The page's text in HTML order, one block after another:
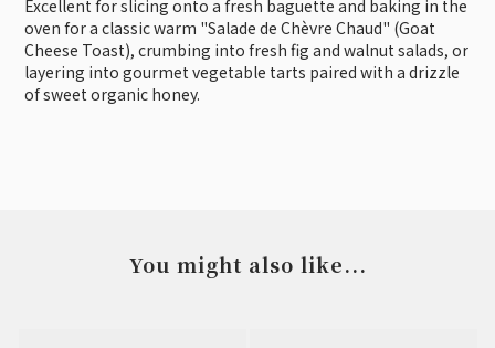
Excellent for slicing onto a fresh baguette and baking in the
oven for a classic warm "Salade de Chèvre Chaud" (Goat
Cheese Toast), crumbing into fresh fig and walnut salads, or
layering into gourmet vegetable tarts paired with a drizzle
of sweet organic honey.
You might also like...